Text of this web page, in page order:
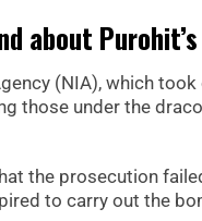
about
(NIA), which
those under the
the prosecution
to carry out the